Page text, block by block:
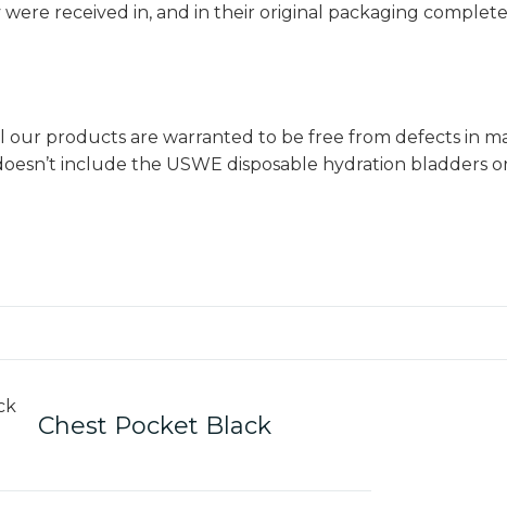
received in, and in their original packaging
our products are warranted to be free from defects in
include the USWE disposable hydration bladders
Chest Pocket Black